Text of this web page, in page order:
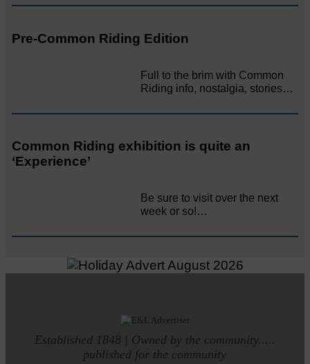
Pre-Common Riding Edition
Full to the brim with Common
Riding info, nostalgia, stories…
Common Riding exhibition is quite an
‘Experience’
Be sure to visit over the next
week or so!…
Established 1848 | Owned by the community.....
published for the community